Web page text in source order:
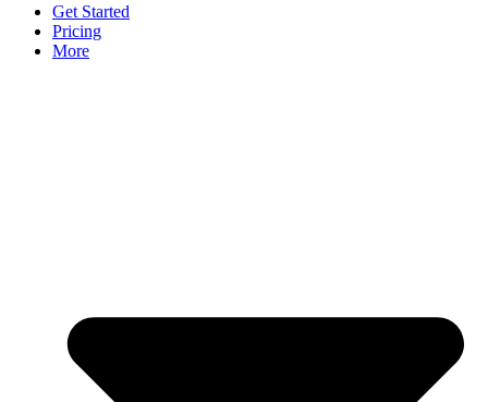
Get Started
Pricing
More